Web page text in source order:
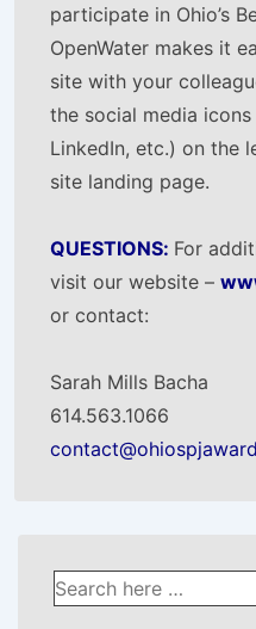
participate in Ohio’s
OpenWater makes it
site with your
the social media
LinkedIn, etc.) on the
site landing page.
QUESTIONS: For
visit our website –
or contact:
Sarah Mills Bacha
614.563.1066
Search
for: